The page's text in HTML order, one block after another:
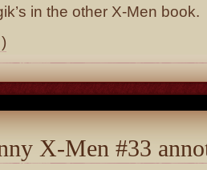
in the other X-Men book.
X-Men #33